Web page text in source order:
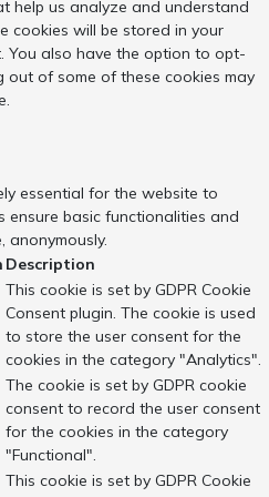
help us analyze and understand
cookies will be stored in your
You also have the option to opt-
of some of these cookies may
essential for the website to
ensure basic functionalities and
anonymously.
Description
This cookie is set by GDPR Cookie
Consent plugin. The cookie is used
to store the user consent for the
cookies in the category "Analytics".
The cookie is set by GDPR cookie
consent to record the user consent
for the cookies in the category
"Functional".
This cookie is set by GDPR Cookie